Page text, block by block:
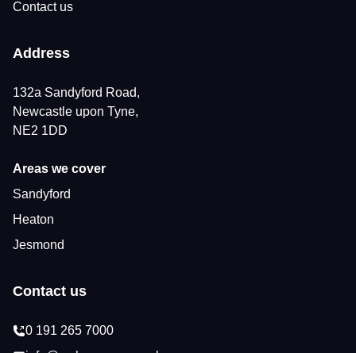
Contact us
Address
132a Sandyford Road,
Newcastle upon Tyne,
NE2 1DD
Areas we cover
Sandyford
Heaton
Jesmond
Contact us
0 191 265 7000